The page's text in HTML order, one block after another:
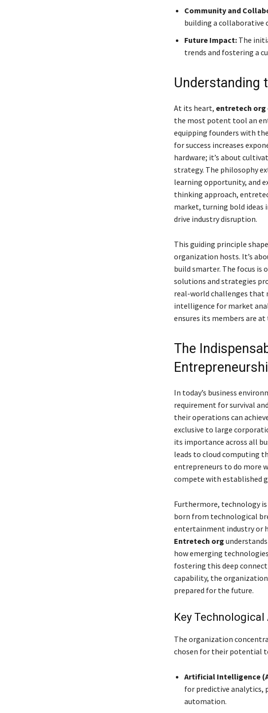
Community and
building a collaborative
Future Impact:The
trends and fostering a
Understanding
At its heart, entretech org
the most potent tool an
equipping founders with
for success increases
hardware; it’s about
strategy. The philosophy
learning opportunity, and
thinking approach,
market, turning bold ideas
drive industry disruption.
This guiding principle
organization hosts. It’s
build smarter. The focus
solutions and strategies
real-world challenges that
intelligence for market
ensures its members are
The
In today’s business
requirement for survival
their operations can
exclusive to large
its importance across all
leads to cloud computing
entrepreneurs to do more
compete with established
Furthermore, technology
born from technological
entertainment industry or
Entretech org
how emerging
fostering this deep
capability, the
prepared for the future.
Key Technological
The organization
chosen for their potential
Artificial Intelligence
for predictive analytics,
automation.